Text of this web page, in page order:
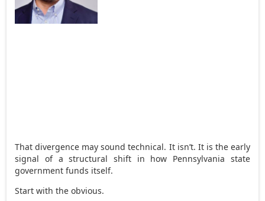
That divergence may sound technical. It isn’t. It is the early
signal of a structural shift in how Pennsylvania state
government funds itself.
Start with the obvious.